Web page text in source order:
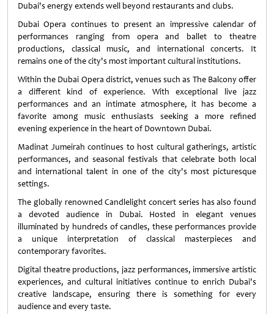
Dubai's energy extends well beyond restaurants and clubs.
Dubai Opera continues to present an impressive calendar of
performances ranging from opera and ballet to theatre
productions, classical music, and international concerts. It
remains one of the city's most important cultural institutions.
Within the Dubai Opera district, venues such as The Balcony offer
a different kind of experience. With exceptional live jazz
performances and an intimate atmosphere, it has become a
favorite among music enthusiasts seeking a more refined
evening experience in the heart of Downtown Dubai.
Madinat Jumeirah continues to host cultural gatherings, artistic
performances, and seasonal festivals that celebrate both local
and international talent in one of the city's most picturesque
settings.
The globally renowned Candlelight concert series has also found
a devoted audience in Dubai. Hosted in elegant venues
illuminated by hundreds of candles, these performances provide
a unique interpretation of classical masterpieces and
contemporary favorites.
Digital theatre productions, jazz performances, immersive artistic
experiences, and cultural initiatives continue to enrich Dubai's
creative landscape, ensuring there is something for every
audience and every taste.